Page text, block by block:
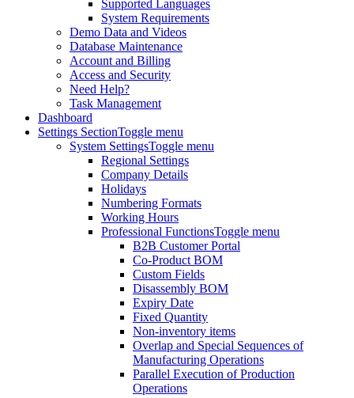
Supported Languages
System Requirements
Demo Data and Videos
Database Maintenance
Account and Billing
Access and Security
Need Help?
Task Management
Dashboard
Settings SectionToggle menu
System SettingsToggle menu
Regional Settings
Company Details
Holidays
Numbering Formats
Working Hours
Professional FunctionsToggle menu
B2B Customer Portal
Co-Product BOM
Custom Fields
Disassembly BOM
Expiry Date
Fixed Quantity
Non-inventory items
Overlap and Special Sequences of
Manufacturing Operations
Parallel Execution of Production
Operations